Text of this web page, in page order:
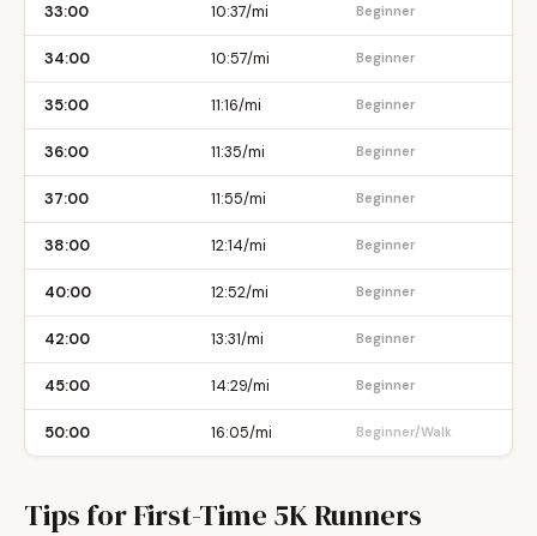
33:00 10:37/mi Beginner
34:00 10:57/mi Beginner
35:00 11:16/mi Beginner
36:00 11:35/mi Beginner
37:00 11:55/mi Beginner
38:00 12:14/mi Beginner
40:00 12:52/mi Beginner
42:00 13:31/mi Beginner
45:00 14:29/mi Beginner
50:00 16:05/mi Beginner/Walk
Tips for First-Time 5K Runners